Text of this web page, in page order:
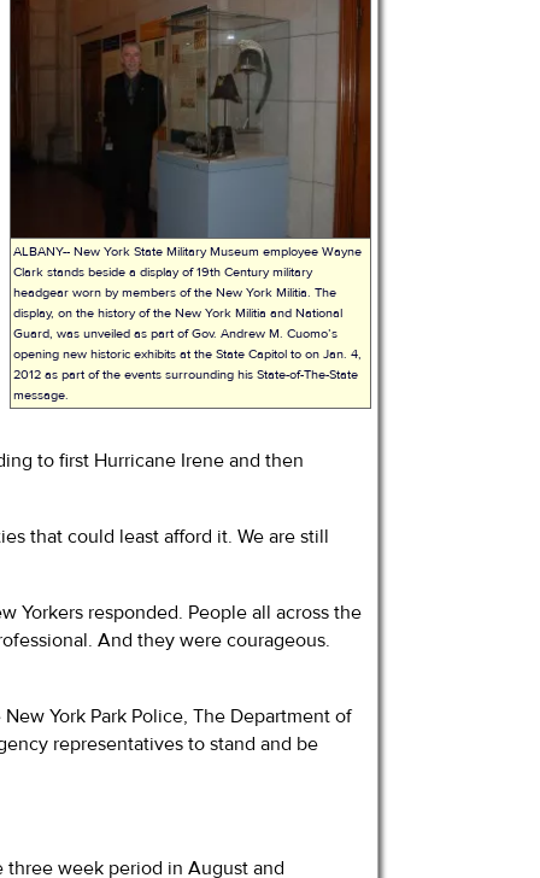
ALBANY-- New York State Military Museum employee Wayne
Clark stands beside a display of 19th Century military
headgear worn by members of the New York Militia. The
display, on the history of the New York Militia and National
Guard, was unveiled as part of Gov. Andrew M. Cuomo’s
opening new historic exhibits at the State Capitol to on Jan. 4,
2012 as part of the events surrounding his State-of-The-State
message.
to first Hurricane Irene and then
that could least afford it. We are still
Yorkers responded. People all across the
And they were courageous.
York Park Police, The Department of
representatives to stand and be
week period in August and